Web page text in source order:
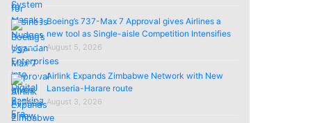
Boeing’s 737-Max 7 Approval gives Airlines a
new tool as Single-aisle Competition Intensifies
August 5, 2026
Airlink Expands Zimbabwe Network with New
Lanseria-Harare route
August 3, 2026